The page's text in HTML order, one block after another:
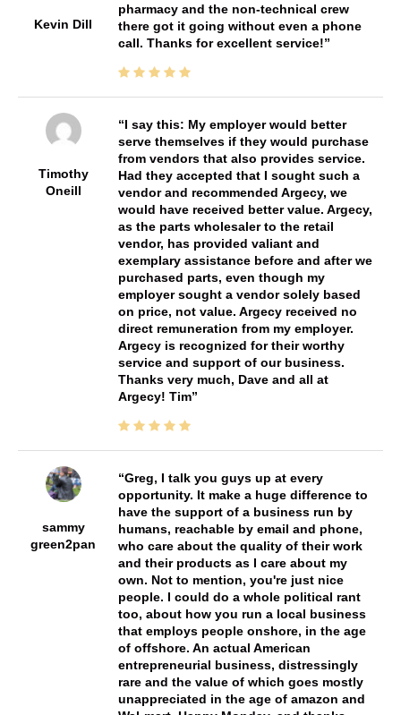
Kevin Dill
pharmacy and the non-technical crew
there got it going without even a phone
call. Thanks for excellent service!
Timothy
Oneill
I say this: My employer would better
serve themselves if they would purchase
from vendors that also provides service.
Had they accepted that I sought such a
vendor and recommended Argecy, we
would have received better value. Argecy,
as the parts wholesaler to the retail
vendor, has provided valiant and
exemplary assistance before and after we
purchased parts, even though my
employer sought a vendor solely based
on price, not value. Argecy received no
direct remuneration from my employer.
Argecy is recognized for their worthy
service and support of our business.
Thanks very much, Dave and all at
Argecy! Tim
sammy
green2pan
Greg, I talk you guys up at every
opportunity. It make a huge difference to
have the support of a business run by
humans, reachable by email and phone,
who care about the quality of their work
and their products as I care about my
own. Not to mention, you're just nice
people. I could do a whole political rant
too, about how you run a local business
that employs people onshore, in the age
of offshore. An actual American
entrepreneurial business, distressingly
rare and the value of which goes mostly
unappreciated in the age of amazon and